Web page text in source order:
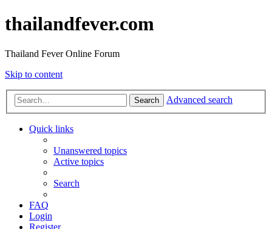
thailandfever.com
Thailand Fever Online Forum
Skip to content
Search Advanced search
Quick links
Unanswered topics
Active topics
Search
FAQ
Login